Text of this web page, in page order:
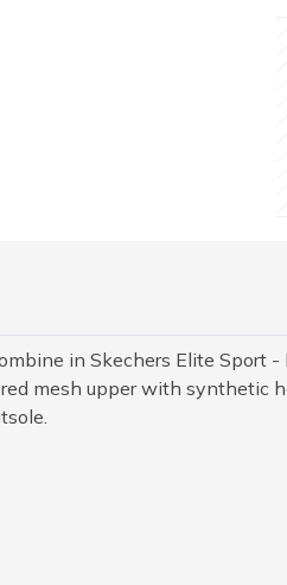
in Skechers Elite Sport -
mesh upper with synthetic